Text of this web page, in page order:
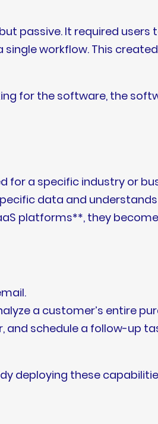
passive. It required
workflow. This
for the software, the
a specific industry or
data and
platforms**, they
a customer’s entire
and schedule a follow-up
deploying these